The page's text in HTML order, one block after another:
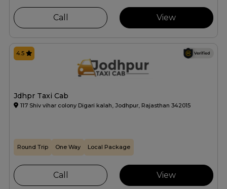
Call View
Jdhpr Taxi Cab
117 Shiv vihar colony Digari kalah, Jodhpur, Rajasthan 342015
4.5
Round Trip One Way Local Package
Call View